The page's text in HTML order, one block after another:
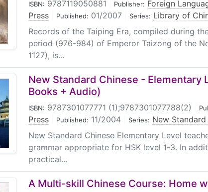
ISBN: 9787119050881 Publisher: Foreign
Press
Published: 01/2007 Series: Library of
Records of the Taiping Era, compiled during
period (976-984) of Emperor Taizong of the
1127), is...
New Standard Chinese - Elementary
Books + Audio)
ISBN: 9787301077771 (1);9787301077788(2)
Press
Published: 11/2004 Series: New Standard
New Standard Chinese Elementary Level
grammar appropriate for HSK level 1-3. In
practical...
A Multi-skill Chinese Course: Home